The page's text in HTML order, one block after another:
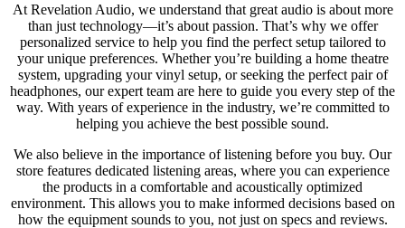
At Revelation Audio, we understand that great audio is about more
than just technology—it’s about passion. That’s why we offer
personalized service to help you find the perfect setup tailored to
your unique preferences. Whether you’re building a home theatre
system, upgrading your vinyl setup, or seeking the perfect pair of
headphones, our expert team are here to guide you every step of the
way. With years of experience in the industry, we’re committed to
helping you achieve the best possible sound.
We also believe in the importance of listening before you buy. Our
store features dedicated listening areas, where you can experience
the products in a comfortable and acoustically optimized
environment. This allows you to make informed decisions based on
how the equipment sounds to you, not just on specs and reviews.